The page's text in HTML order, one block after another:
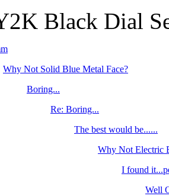
Black Dial
Why Not Solid Blue Metal Face?
Boring...
Re: Boring...
The best would be......
Why Not Electric
I found
Well